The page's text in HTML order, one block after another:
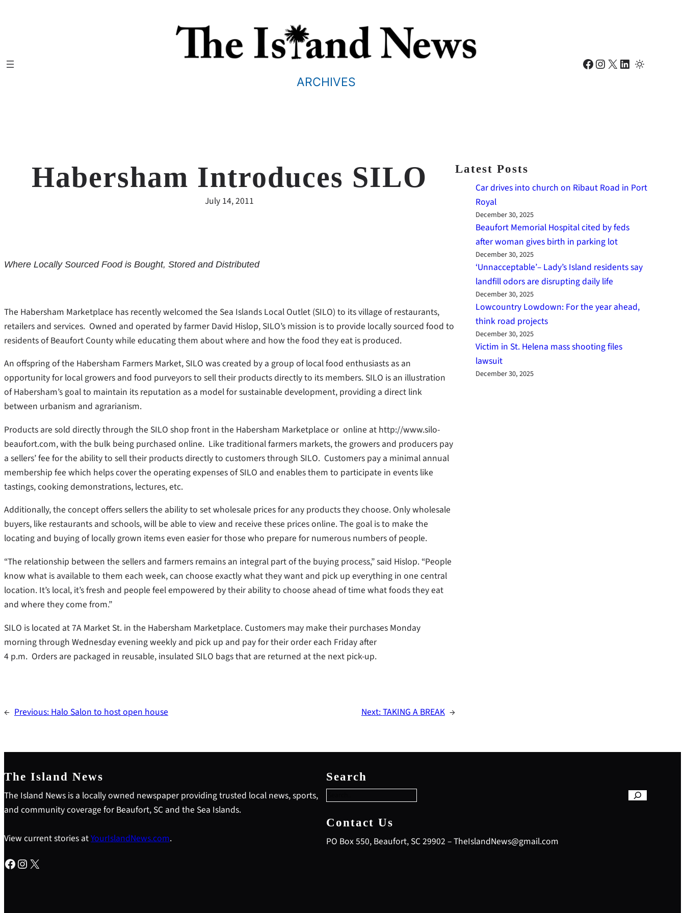
ARCHIVES
Facebook Instagram X LinkedIn
Habersham Introduces SILO
July 14, 2011
Where Locally Sourced Food is Bought, Stored and Distributed
The Habersham Marketplace has recently welcomed the Sea Islands Local Outlet (SILO) to its village of restaurants,
retailers and services. Owned and operated by farmer David Hislop, SILO’s mission is to provide locally sourced food to
residents of Beaufort County while educating them about where and how the food they eat is produced.
An offspring of the Habersham Farmers Market, SILO was created by a group of local food enthusiasts as an
opportunity for local growers and food purveyors to sell their products directly to its members. SILO is an illustration
of Habersham’s goal to maintain its reputation as a model for sustainable development, providing a direct link
between urbanism and agrarianism.
Products are sold directly through the SILO shop front in the Habersham Marketplace or online at http://www.silo-
beaufort.com, with the bulk being purchased online. Like traditional farmers markets, the growers and producers pay
a sellers’ fee for the ability to sell their products directly to customers through SILO. Customers pay a minimal annual
membership fee which helps cover the operating expenses of SILO and enables them to participate in events like
tastings, cooking demonstrations, lectures, etc.
Additionally, the concept offers sellers the ability to set wholesale prices for any products they choose. Only wholesale
buyers, like restaurants and schools, will be able to view and receive these prices online. The goal is to make the
locating and buying of locally grown items even easier for those who prepare for numerous numbers of people.
“The relationship between the sellers and farmers remains an integral part of the buying process,” said Hislop. “People
know what is available to them each week, can choose exactly what they want and pick up everything in one central
location. It’s local, it’s fresh and people feel empowered by their ability to choose ahead of time what foods they eat
and where they come from.”
SILO is located at 7A Market St. in the Habersham Marketplace. Customers may make their purchases Monday
morning through Wednesday evening weekly and pick up and pay for their order each Friday after
4 p.m. Orders are packaged in reusable, insulated SILO bags that are returned at the next pick-up.
← Previous:Halo Salon to host open house Next:TAKING A BREAK →
Latest Posts
Car drives into church on Ribaut Road in Port
Royal
December 30, 2025
Beaufort Memorial Hospital cited by feds
after woman gives birth in parking lot
December 30, 2025
‘Unnacceptable’– Lady’s Island residents say
landfill odors are disrupting daily life
December 30, 2025
Lowcountry Lowdown: For the year ahead,
think road projects
December 30, 2025
Victim in St. Helena mass shooting files
lawsuit
December 30, 2025
The Island News
The Island News is a locally owned newspaper providing trusted local news, sports,
and community coverage for Beaufort, SC and the Sea Islands.
View current stories atYourIslandNews.com.
Facebook Instagram X
Search
e
a
c
h
Contact Us
PO Box 550, Beaufort, SC 29902 – TheIslandNews@gmail.com